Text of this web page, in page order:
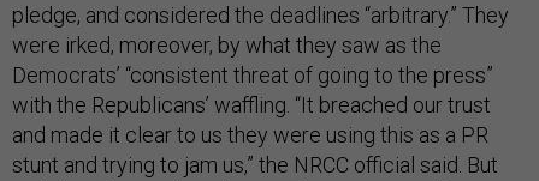
pledge, and considered the deadlines “arbitrary.” They
were irked, moreover, by what they saw as the
Democrats’ “consistent threat of going to the press”
with the Republicans’ waffling. “It breached our trust
and made it clear to us they were using this as a PR
stunt and trying to jam us,” the NRCC official said. But